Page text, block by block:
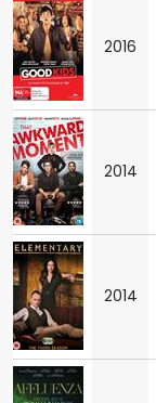
2016
2014
2014